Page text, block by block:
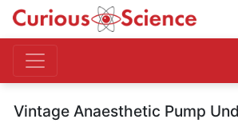
Vintage Anaesthetic Pump